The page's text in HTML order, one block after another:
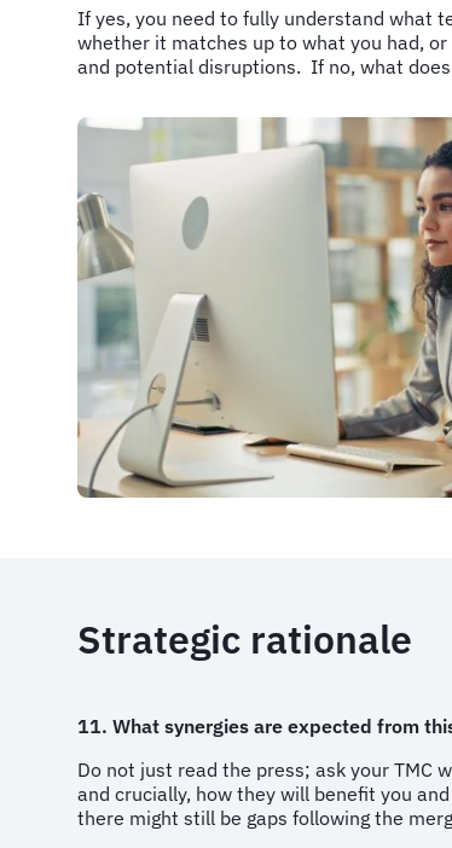
If yes, you need to fully understand what
whether it matches up to what you had,
and potential disruptions. If no, what
Strategic rationale
11. What synergies are expected from
Do not just read the press; ask your TMC
and crucially, how they will benefit you
there might still be gaps following the